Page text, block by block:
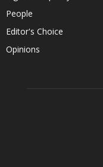
People
Editor's Choice
Opinions